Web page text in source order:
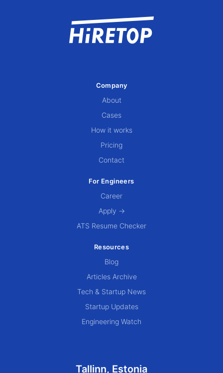
Company
About
Cases
How it works
Pricing
Contact
For Engineers
Career
Apply →
ATS Resume Checker
Resources
Blog
Articles Archive
Tech & Startup News
Startup Updates
Engineering Watch
Tallinn, Estonia